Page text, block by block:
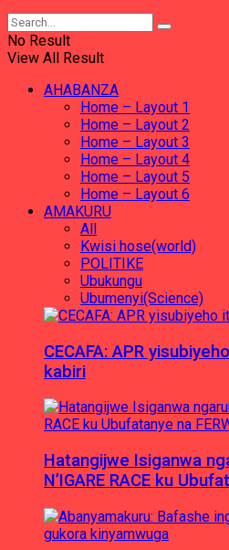
No Result
View All Result
AHABANZA
Home – Layout 1
Home – Layout 2
Home – Layout 3
Home – Layout 4
Home – Layout 5
Home – Layout 6
AMAKURU
All
Kwisi hose(world)
POLITIKE
Ubukungu
Ubumenyi(Science)
CECAFA: APR
kabiri
Hatangijwe Isiganwa
N’IGARE RACE ku